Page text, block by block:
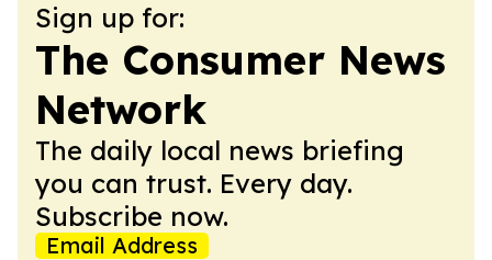
Sign up for:
The Consumer News
Network
The daily local news briefing
you can trust. Every day.
Subscribe now.
Email Address